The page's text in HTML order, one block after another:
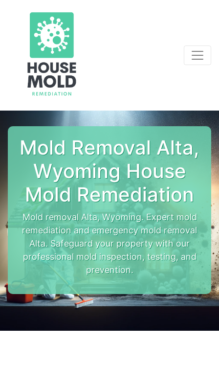
Mold Removal Alta,
Wyoming House
Mold Remediation
Mold removal Alta, Wyoming. Expert mold
remediation and emergency mold removal
Alta. Safeguard your property with our
professional mold inspection, testing, and
prevention.